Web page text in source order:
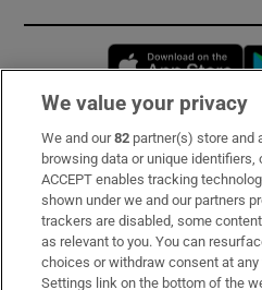
Subscribe
Support
About Us
Irish Times Products &
We value your privacy
We and our82 partner(s) store and
browsing data or unique identifiers,
ACCEPT enables tracking
shown under we and our partners
trackers are disabled, some
as relevant to you. You can
choices or withdraw consent at
Settings link on the bottom of the